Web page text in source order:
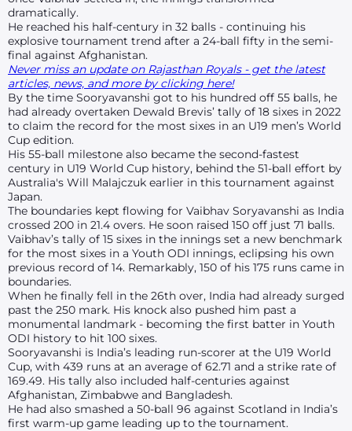
dramatically.
He reached his half-century in 32 balls - continuing his
explosive tournament trend after a 24-ball fifty in the semi-
final against Afghanistan.
Never miss an update on Rajasthan Royals - get the latest
articles, news, and more by clicking here!
By the time Sooryavanshi got to his hundred off 55 balls, he
had already overtaken Dewald Brevis’ tally of 18 sixes in 2022
to claim the record for the most sixes in an U19 men’s World
Cup edition.
His 55-ball milestone also became the second-fastest
century in U19 World Cup history, behind the 51-ball effort by
Australia's Will Malajczuk earlier in this tournament against
Japan.
The boundaries kept flowing for Vaibhav Soryavanshi as India
crossed 200 in 21.4 overs. He soon raised 150 off just 71 balls.
Vaibhav’s tally of 15 sixes in the innings set a new benchmark
for the most sixes in a Youth ODI innings, eclipsing his own
previous record of 14. Remarkably, 150 of his 175 runs came in
boundaries.
When he finally fell in the 26th over, India had already surged
past the 250 mark. His knock also pushed him past a
monumental landmark - becoming the first batter in Youth
ODI history to hit 100 sixes.
Sooryavanshi is India’s leading run-scorer at the U19 World
Cup, with 439 runs at an average of 62.71 and a strike rate of
169.49. His tally also included half-centuries against
Afghanistan, Zimbabwe and Bangladesh.
He had also smashed a 50-ball 96 against Scotland in India’s
first warm-up game leading up to the tournament.